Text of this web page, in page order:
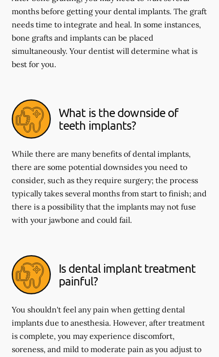
months before getting your dental implants. The graft
needs time to integrate and heal. In some instances,
bone grafts and implants can be placed
simultaneously. Your dentist will determine what is
best for you.
What is the downside of
teeth implants?
While there are many benefits of dental implants,
there are some potential downsides you need to
consider, such as they require surgery; the process
typically takes several months from start to finish; and
there is a possibility that the implants may not fuse
with your jawbone and could fail.
Is dental implant treatment
painful?
You shouldn't feel any pain when getting dental
implants due to anesthesia. However, after treatment
is complete, you may experience discomfort,
soreness, and mild to moderate pain as you adjust to